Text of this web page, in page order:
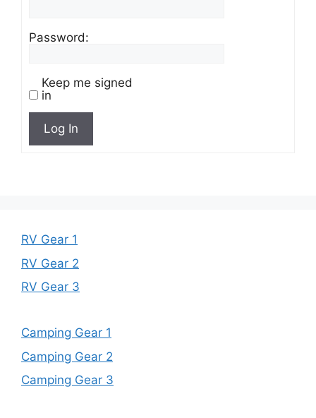
Password:
Keep me signed
in
Log In
RV Gear 1
RV Gear 2
RV Gear 3
Camping Gear 1
Camping Gear 2
Camping Gear 3